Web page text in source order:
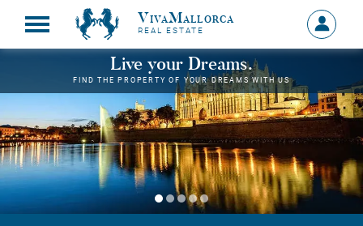
VivaMallorca
REAL ESTATE
Sign
in
MY
Live your Dreams.
FIND THE PROPERTY OF YOUR DREAMS WITH US